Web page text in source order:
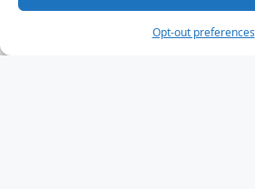
Opt-out preferences